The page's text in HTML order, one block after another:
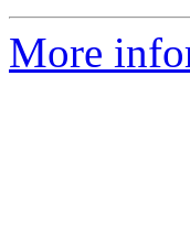
More